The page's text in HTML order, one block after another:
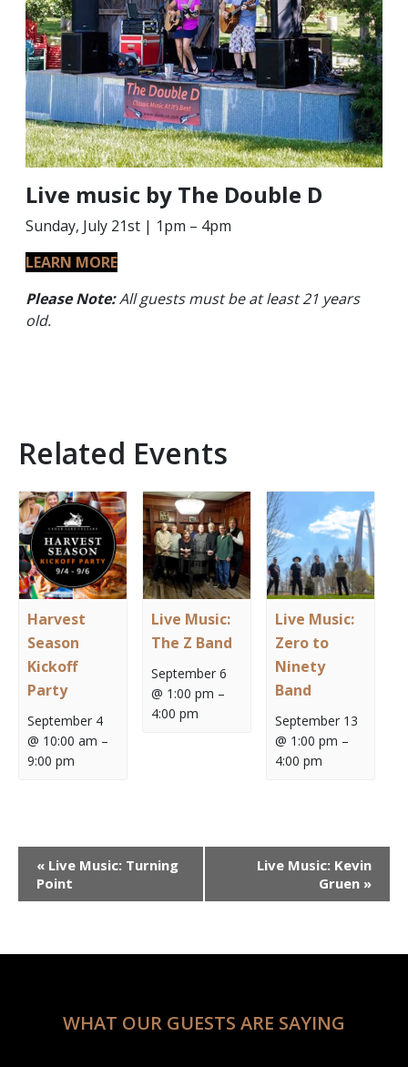
Live music by The Double D
Sunday, July 21st | 1pm – 4pm
LEARN MORE
Please Note:All guests must be at least 21 years
old.
Related Events
Harvest
Season
Kickoff
Party
September 4
@ 10:00 am –
9:00 pm
Live Music:
The Z Band
September 6
@ 1:00 pm –
4:00 pm
Live Music:
Zero to
Ninety
Band
September 13
@ 1:00 pm –
4:00 pm
Event
Navigation
« Live Music: Turning
Point
Live Music: Kevin
Gruen »
WHAT OUR GUESTS ARE SAYING